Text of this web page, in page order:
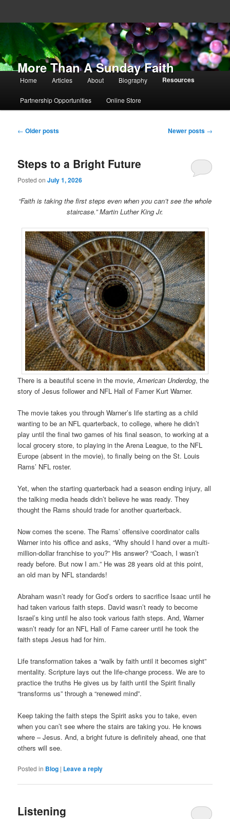
More Than A Sunday Faith
Main menu
Skip to primary content
Skip to secondary content
Home Articles About Biography Resources
Partnership Opportunities Online Store
Post navigation
← Older posts Newer posts →
Steps to a Bright Future
Posted onJuly 1, 2026
“Faith is taking the first steps even when you can’t see the whole
staircase.” Martin Luther King Jr.
There is a beautiful scene in the movie,American Underdog, the
story of Jesus follower and NFL Hall of Famer Kurt Warner.
The movie takes you through Warner’s life starting as a child
wanting to be an NFL quarterback, to college, where he didn’t
play until the final two games of his final season, to working at a
local grocery store, to playing in the Arena League, to the NFL
Europe (absent in the movie), to finally being on the St. Louis
Rams’ NFL roster.
Yet, when the starting quarterback had a season ending injury, all
the talking media heads didn’t believe he was ready. They
thought the Rams should trade for another quarterback.
Now comes the scene. The Rams’ offensive coordinator calls
Warner into his office and asks, “Why should I hand over a multi-
million-dollar franchise to you?” His answer? “Coach, I wasn’t
ready before. But now I am.” He was 28 years old at this point,
an old man by NFL standards!
Abraham wasn’t ready for God’s orders to sacrifice Isaac until he
had taken various faith steps. David wasn’t ready to become
Israel’s king until he also took various faith steps. And, Warner
wasn’t ready for an NFL Hall of Fame career until he took the
faith steps Jesus had for him.
Life transformation takes a “walk by faith until it becomes sight”
mentality. Scripture lays out the life-change process. We are to
practice the truths He gives us by faith until the Spirit finally
“transforms us” through a “renewed mind”.
Keep taking the faith steps the Spirit asks you to take, even
when you can’t see where the stairs are taking you. He knows
where – Jesus. And, a bright future is definitely ahead, one that
others will see.
Posted in Blog | Leave a reply
Listening